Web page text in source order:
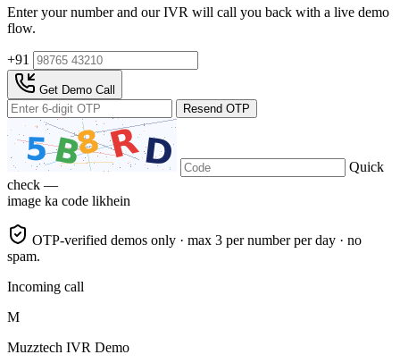
Enter your number and our IVR will call you back with a live demo
flow.
+91
Get Demo Call
Resend OTP
Quick
check —
image ka code likhein
OTP-verified demos only · max 3 per number per day · no
spam.
Incoming call
M
Muzztech IVR Demo